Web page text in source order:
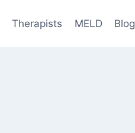
Therapists MELD Blog